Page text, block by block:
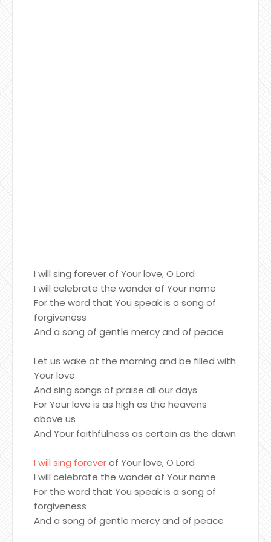
I will sing forever of Your love, O Lord
I will celebrate the wonder of Your name
For the word that You speak is a song of
forgiveness
And a song of gentle mercy and of peace
Let us wake at the morning and be filled with
Your love
And sing songs of praise all our days
For Your love is as high as the heavens
above us
And Your faithfulness as certain as the dawn
I will sing foreverof Your love, O Lord
I will celebrate the wonder of Your name
For the word that You speak is a song of
forgiveness
And a song of gentle mercy and of peace